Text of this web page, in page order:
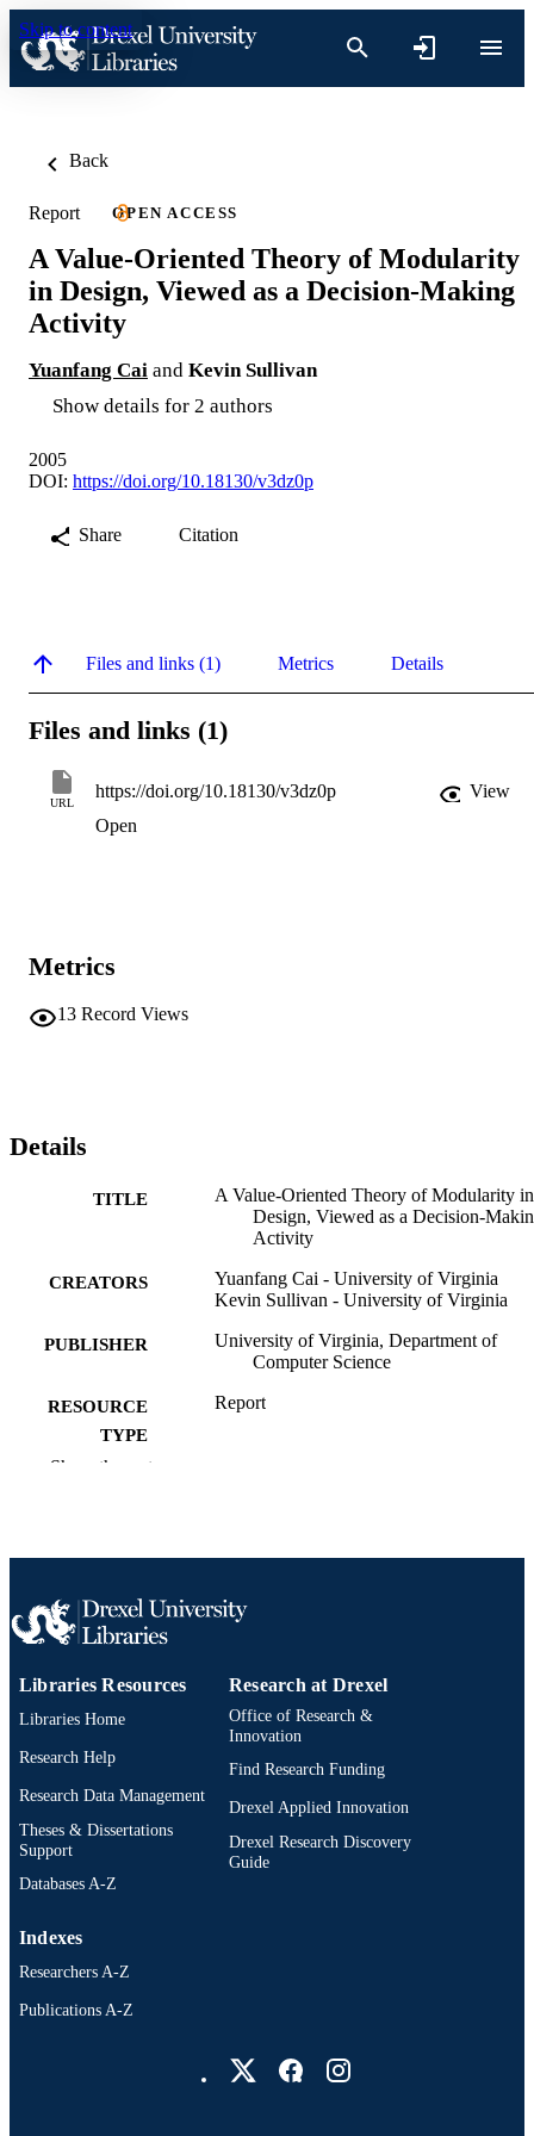
Skip to content
Back
Report OPEN ACCESS
A Value-Oriented Theory of Modularity
in Design, Viewed as a Decision-Making
Activity
Yuanfang Cai and Kevin Sullivan
Show details for 2 authors
2005
DOI: https://doi.org/10.18130/v3dz0p
Share Citation
Files and links (1) Metrics Details
Files and links (1)
URL
https://doi.org/10.18130/v3dz0p
View
Open
Metrics
13 Record Views
Details
TITLE
A Value-Oriented Theory of Modularity in
Design, Viewed as a Decision-
Activity
CREATORS
Yuanfang Cai - University of Virginia
Kevin Sullivan - University of Virginia
PUBLISHER
University of Virginia, Department of
Computer Science
RESOURCE
TYPE
Report
UNIT
OTHER
IDENTIFIER
991020638368104721
Show the rest
Libraries Resources
Libraries Home
Research Help
Research Data Management
Theses & Dissertations
Support
Databases A-Z
Research at Drexel
Office of Research &
Innovation
Find Research Funding
Drexel Applied Innovation
Drexel Research Discovery
Guide
Indexes
Researchers A-Z
Publications A-Z